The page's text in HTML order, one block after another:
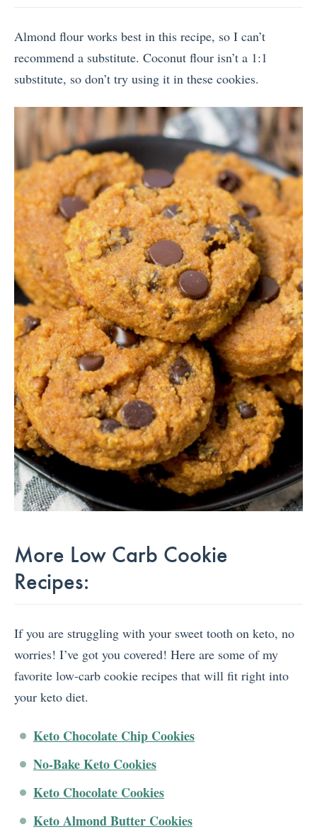
Almond flour works best in this recipe, so I can’t
recommend a substitute. Coconut flour isn’t a 1:1
substitute, so don’t try using it in these cookies.
More Low Carb Cookie
Recipes:
If you are struggling with your sweet tooth on keto, no
worries! I’ve got you covered! Here are some of my
favorite low-carb cookie recipes that will fit right into
your keto diet.
Keto Chocolate Chip Cookies
No-Bake Keto Cookies
Keto Chocolate Cookies
Keto Almond Butter Cookies